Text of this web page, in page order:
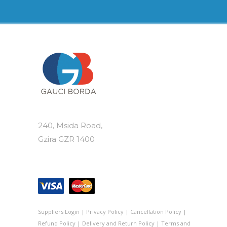
240, Msida Road,
Gzira GZR 1400
Suppliers Login | Privacy Policy| Cancellation Policy|
Refund Policy| Delivery and Return Policy| Terms and